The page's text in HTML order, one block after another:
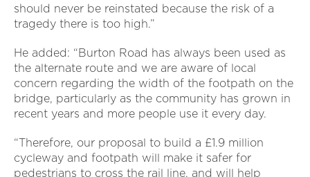
should never be reinstated because the risk of a
tragedy there is too high.”
He added: “Burton Road has always been used as
the alternate route and we are aware of local
concern regarding the width of the footpath on the
bridge, particularly as the community has grown in
recent years and more people use it every day.
“Therefore, our proposal to build a £1.9 million
cycleway and footpath will make it safer for
pedestrians to cross the rail line, and will help